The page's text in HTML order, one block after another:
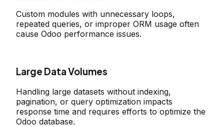
Custom modules with unnecessary loops,
repeated queries, or improper ORM usage often
cause Odoo performance issues.
Large Data Volumes
Handling large datasets without indexing,
pagination, or query optimization impacts
response time and requires efforts to optimize the
Odoo database.